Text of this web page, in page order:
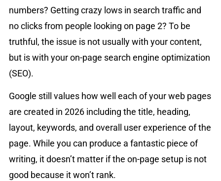
numbers? Getting crazy lows in search traffic and
no clicks from people looking on page 2? To be
truthful, the issue is not usually with your content,
but is with your on-page search engine optimization
(SEO).
Google still values how well each of your web pages
are created in 2026 including the title, heading,
layout, keywords, and overall user experience of the
page. While you can produce a fantastic piece of
writing, it doesn’t matter if the on-page setup is not
good because it won’t rank.